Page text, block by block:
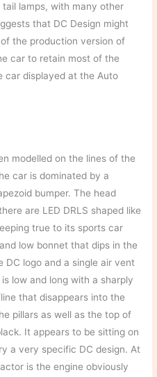
lamps, with many other
that DC Design might
the production version of
car to retain most of the
car displayed at the Auto
modelled on the lines of the
car is dominated by a
bumper. The head
are LED DRLS shaped like
true to its sports car
low bonnet that dips in the
DC logo and a single air vent
low and long with a sharply
that disappears into the
pillars as well as the top of
It appears to be sitting on
a very specific DC design. At
is the engine obviously